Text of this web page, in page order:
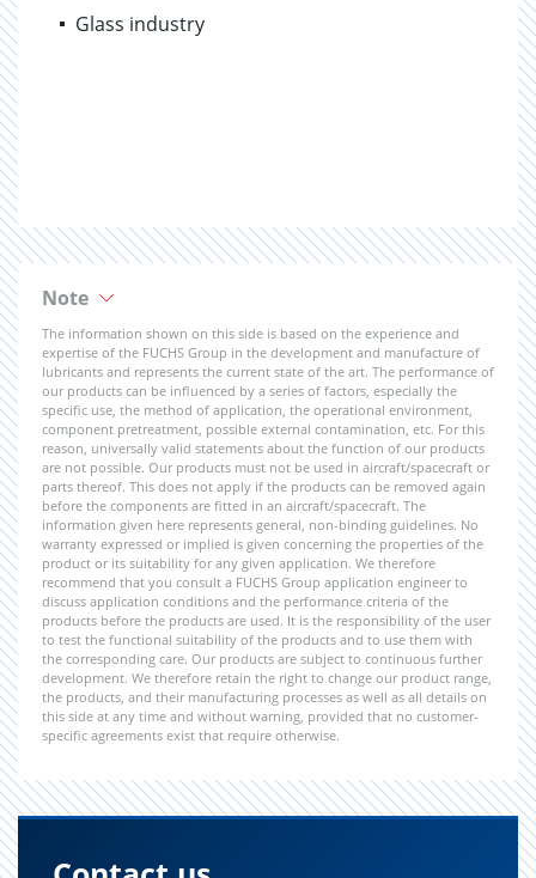
Glass industry
Note
The information shown on this side is based on the experience and
expertise of the FUCHS Group in the development and manufacture of
lubricants and represents the current state of the art. The performance of
our products can be influenced by a series of factors, especially the
specific use, the method of application, the operational environment,
component pretreatment, possible external contamination, etc. For this
reason, universally valid statements about the function of our products
are not possible. Our products must not be used in aircraft/spacecraft or
parts thereof. This does not apply if the products can be removed again
before the components are fitted in an aircraft/spacecraft. The
information given here represents general, non-binding guidelines. No
warranty expressed or implied is given concerning the properties of the
product or its suitability for any given application. We therefore
recommend that you consult a FUCHS Group application engineer to
discuss application conditions and the performance criteria of the
products before the products are used. It is the responsibility of the user
to test the functional suitability of the products and to use them with
the corresponding care. Our products are subject to continuous further
development. We therefore retain the right to change our product range,
the products, and their manufacturing processes as well as all details on
this side at any time and without warning, provided that no customer-
specific agreements exist that require otherwise.